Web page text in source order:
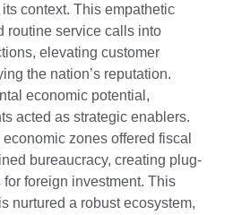
context. This empathetic
routine service calls into
elevating customer
the nation’s reputation.
economic potential,
acted as strategic enablers.
zones offered fiscal
bureaucracy, creating plug-
foreign investment. This
nurtured a robust ecosystem,